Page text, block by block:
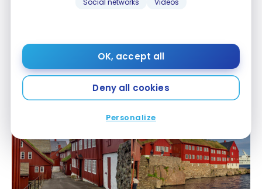
Social networks Videos
OK, accept all
Deny all cookies
Personalize
It is pleasant to walk through the streets and to
observe the charming houses with lawns on the
roofs. The Tinganes peninsula, with its red buildings,
houses the Faroese government offices.